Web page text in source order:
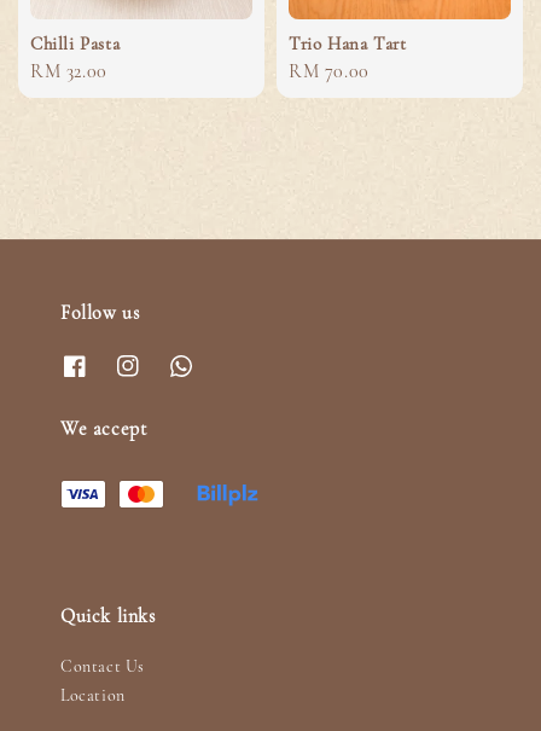
Chilli Pasta
Regular
price
RM 32.00
Trio Hana Tart
Regular
price
RM 70.00
Follow us
We accept
Quick links
Contact Us
Location